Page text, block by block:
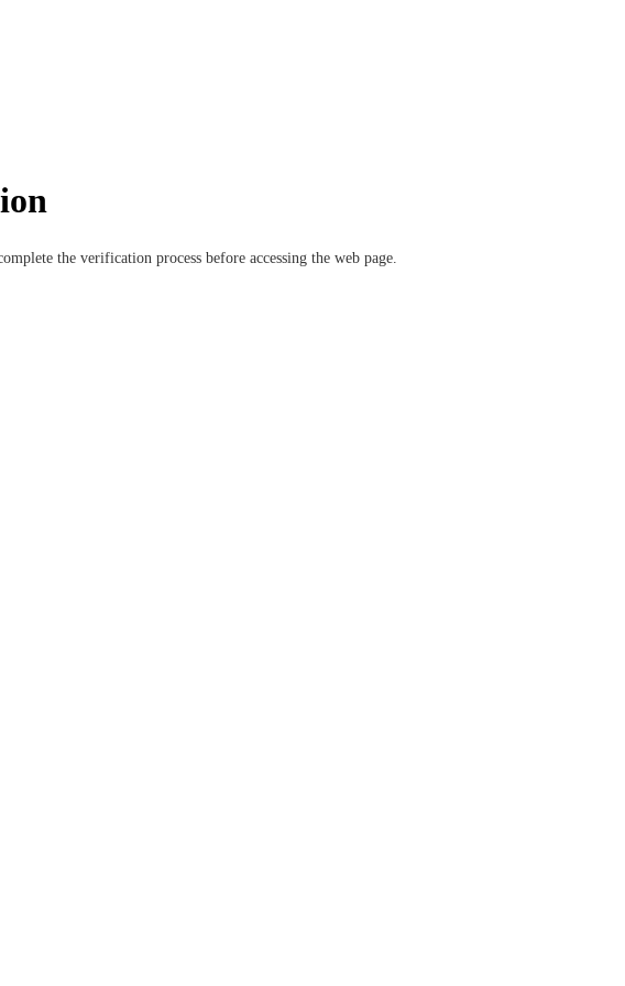
the verification process before accessing the web page.